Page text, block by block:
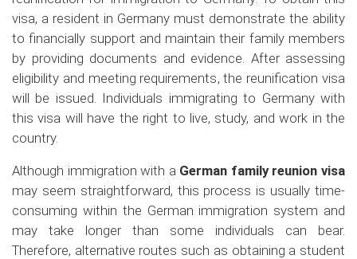
visa, a resident in Germany must demonstrate the ability
to financially support and maintain their family members
by providing documents and evidence. After assessing
eligibility and meeting requirements, the reunification visa
will be issued. Individuals immigrating to Germany with
this visa will have the right to live, study, and work in the
country.
Although immigration with a German family reunion visa
may seem straightforward, this process is usually time-
consuming within the German immigration system and
may take longer than some individuals can bear.
Therefore, alternative routes such as obtaining a student